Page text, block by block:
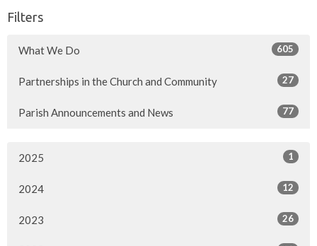
Filters
What We Do 605
Partnerships in the Church and Community 27
Parish Announcements and News 77
2025 1
2024 12
2023 26